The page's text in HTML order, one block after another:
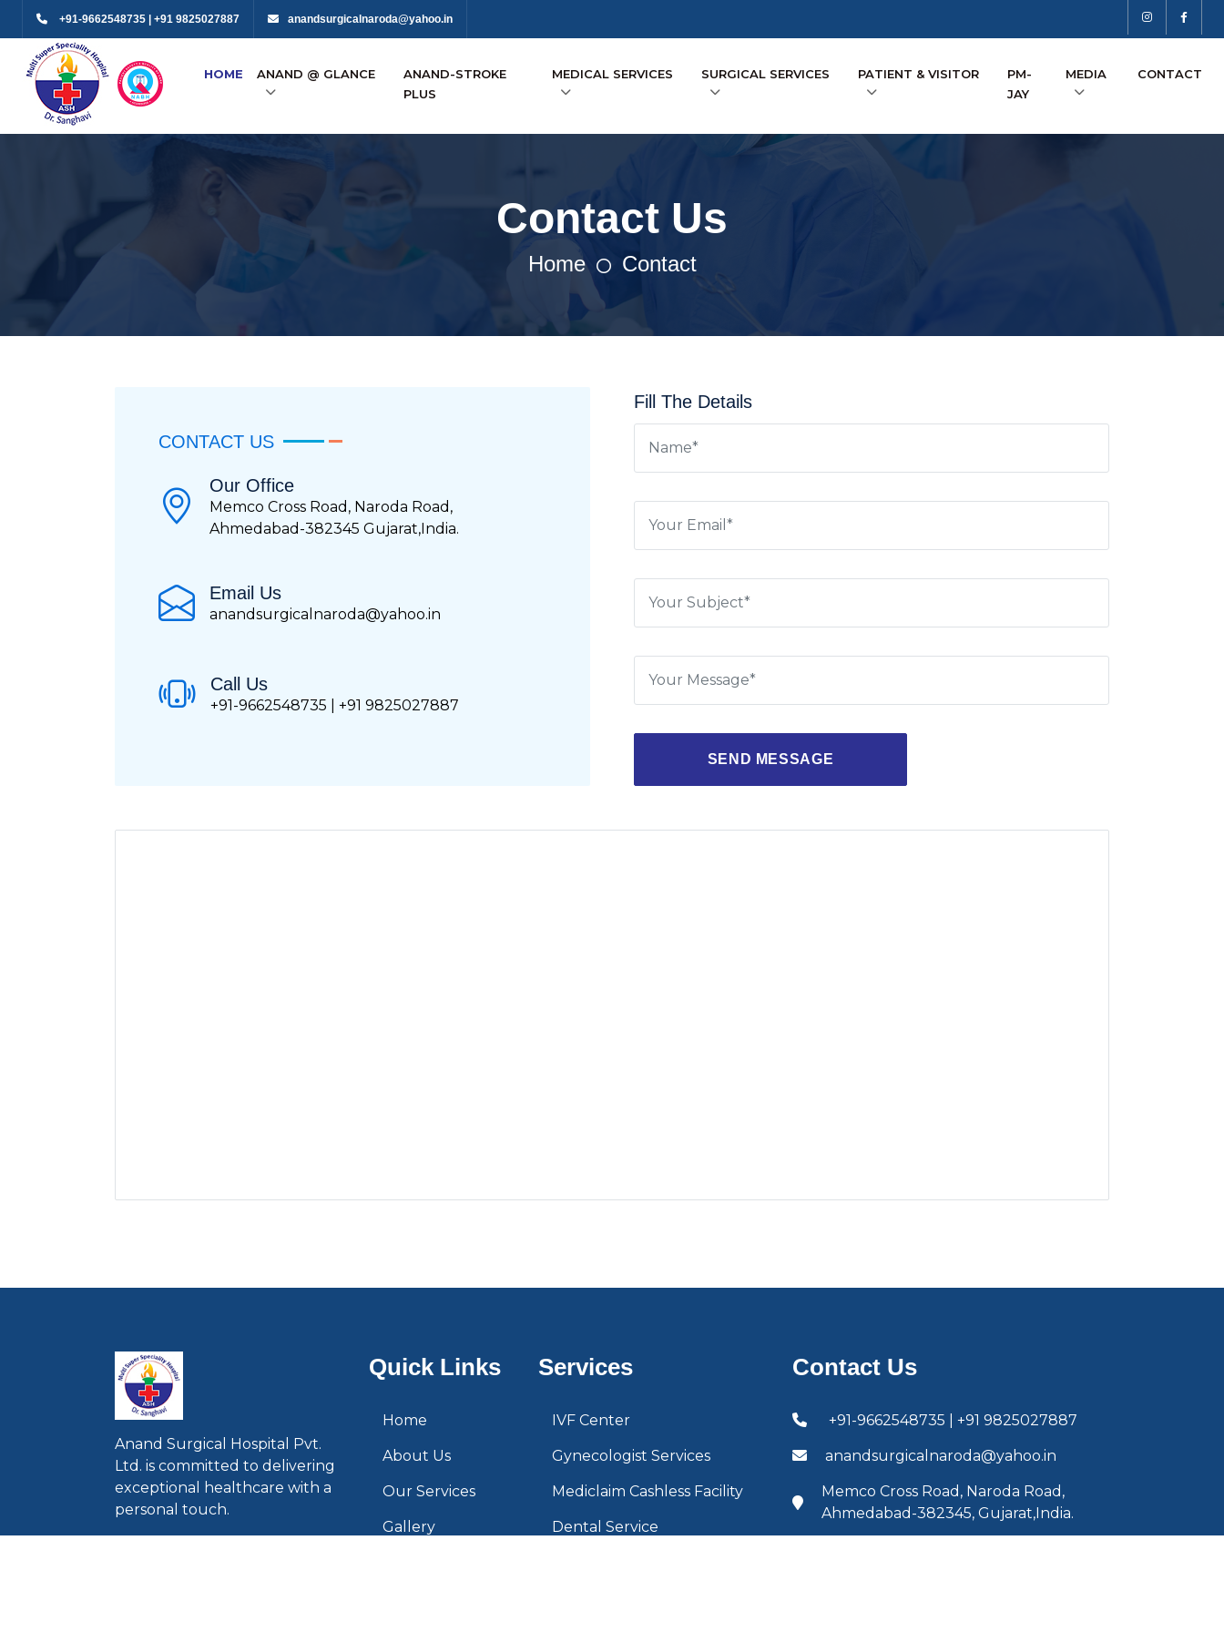
+91-9662548735 | +91 9825027887 anandsurgicalnaroda@yahoo.in
HOME ANAND @ GLANCE
ANAND-STROKE
PLUS
MEDICAL SERVICES SURGICAL SERVICES PATIENT & VISITOR
PM-
JAY
MEDIA CONTACT
Contact Us
Home Contact
CONTACT US
Our Office
Memco Cross Road, Naroda Road,
Ahmedabad-382345 Gujarat,India.
Email Us
anandsurgicalnaroda@yahoo.in
Call Us
+91-9662548735 | +91 9825027887
Fill The Details
Anand Surgical Hospital Pvt.
Ltd. is committed to delivering
exceptional healthcare with a
personal touch.
Quick Links
Home
About Us
Our Services
Gallery
Services
IVF Center
Gynecologist Services
Mediclaim Cashless Facility
Dental Service
Contact Us
+91-9662548735 | +91 9825027887
anandsurgicalnaroda@yahoo.in
Memco Cross Road, Naroda Road,
Ahmedabad-382345, Gujarat,India.